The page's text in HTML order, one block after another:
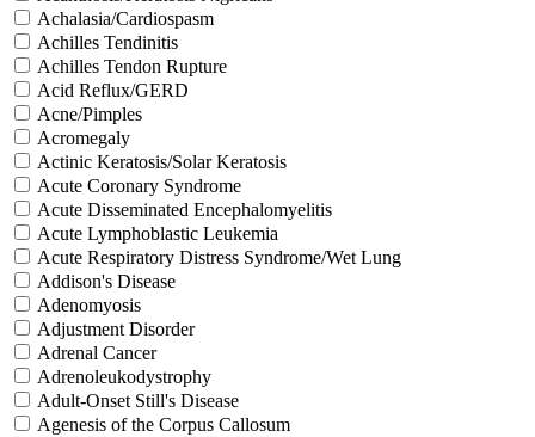
Achalasia/Cardiospasm
Achilles Tendinitis
Achilles Tendon Rupture
Acid Reflux/GERD
Acne/Pimples
Acromegaly
Actinic Keratosis/Solar Keratosis
Acute Coronary Syndrome
Acute Disseminated Encephalomyelitis
Acute Lymphoblastic Leukemia
Acute Respiratory Distress Syndrome/Wet Lung
Addison's Disease
Adenomyosis
Adjustment Disorder
Adrenal Cancer
Adrenoleukodystrophy
Adult-Onset Still's Disease
Agenesis of the Corpus Callosum